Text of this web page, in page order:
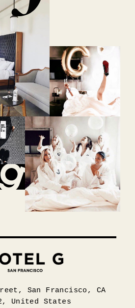
San Francisco, CA
United States